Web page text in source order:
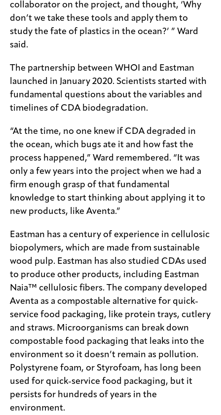
collaborator on the project, and thought, ‘Why
don’t we take these tools and apply them to
study the fate of plastics in the ocean?’ ” Ward
said.
The partnership between WHOI and Eastman
launched in January 2020. Scientists started with
fundamental questions about the variables and
timelines of CDA biodegradation.
“At the time, no one knew if CDA degraded in
the ocean, which bugs ate it and how fast the
process happened,” Ward remembered. “It was
only a few years into the project when we had a
firm enough grasp of that fundamental
knowledge to start thinking about applying it to
new products, like Aventa.”
Eastman has a century of experience in cellulosic
biopolymers, which are made from sustainable
wood pulp. Eastman has also studied CDAs used
to produce other products, including Eastman
Naia™ cellulosic fibers. The company developed
Aventa as a compostable alternative for quick-
service food packaging, like protein trays, cutlery
and straws. Microorganisms can break down
compostable food packaging that leaks into the
environment so it doesn’t remain as pollution.
Polystyrene foam, or Styrofoam, has long been
used for quick-service food packaging, but it
persists for hundreds of years in the
environment.